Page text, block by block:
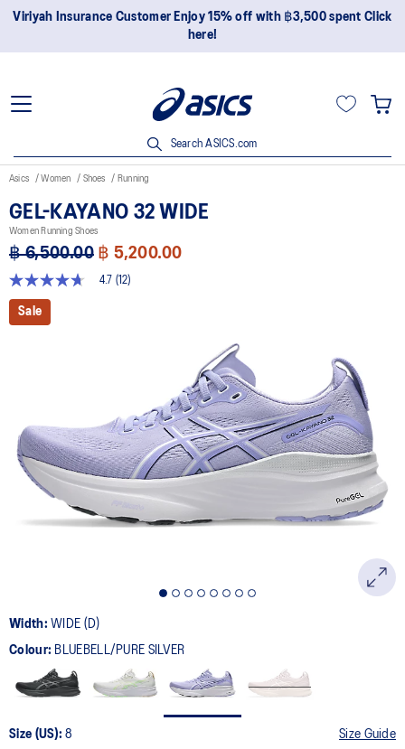
Viriyah Insurance Customer Enjoy 15% off with ฿3,500 spent Click
here!
Search ASICS.com
Asics Women Shoes Running
GEL-KAYANO 32 WIDE
Women Running Shoes
฿ 6,500.00 ฿ 5,200.00
4.7
out
of
Reviews.
Same
page
link.
4.7 (12)
Sale
Width:WIDE (D)
Colour: BLUEBELL/PURE SILVER
Size (US):8 Size Guide